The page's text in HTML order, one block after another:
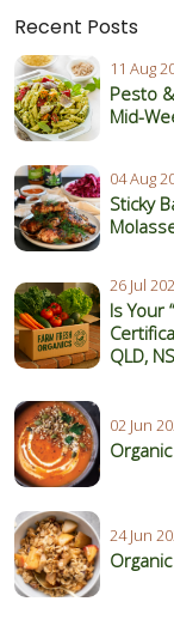
Recent Posts
11 Aug
Pesto
Mid-
04 Aug
Sticky
26 Jul
Is Your
QLD,
02 Jun
24 Jun